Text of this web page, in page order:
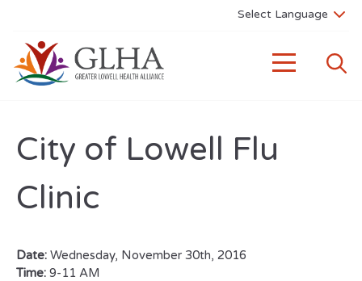
City of Lowell Flu
Clinic
Date: Wednesday, November 30th, 2016
Time: 9-11 AM